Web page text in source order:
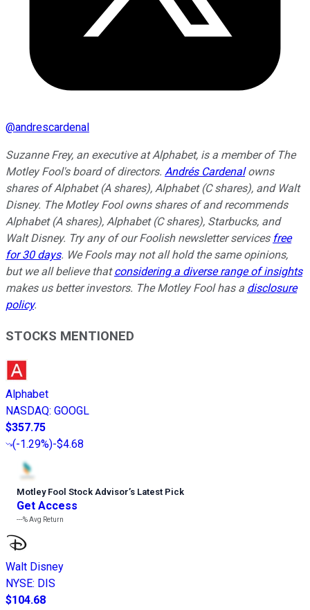
@andrescardenal
Suzanne Frey, an executive at Alphabet, is a member of The
Motley Fool's board of directors. Andrés Cardenalowns
shares of Alphabet (A shares), Alphabet (C shares), and Walt
Disney. The Motley Fool owns shares of and recommends
Alphabet (A shares), Alphabet (C shares), Starbucks, and
Walt Disney. Try any of our Foolish newsletter services free
for 30 days. We Fools may not all hold the same opinions,
but we all believe thatconsidering a diverse range of insights
makes us better investors. The Motley Fool has a disclosure
policy.
STOCKS MENTIONED
Alphabet
NASDAQ: GOOGL
$357.75
(-1.29%)-$4.68
Motley Fool Stock Advisor’s Latest Pick
Get Access
---%Avg Return
Walt Disney
NYSE: DIS
$104.68